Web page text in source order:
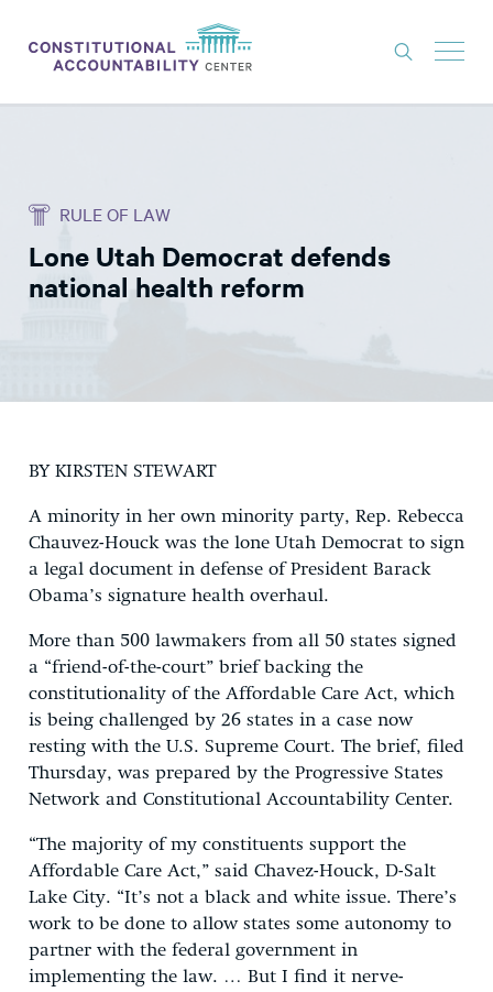
THINK TANK
NEWS
EXPERTS
RULE OF LAW
Lone Utah Democrat defends
national health reform
BY KIRSTEN STEWART
A minority in her own minority party, Rep. Rebecca
Chauvez-Houck was the lone Utah Democrat to sign
a legal document in defense of President Barack
Obama’s signature health overhaul.
More than 500 lawmakers from all 50 states signed
a “friend-of-the-court” brief backing the
constitutionality of the Affordable Care Act, which
is being challenged by 26 states in a case now
resting with the U.S. Supreme Court. The brief, filed
Thursday, was prepared by the Progressive States
Network and Constitutional Accountability Center.
“The majority of my constituents support the
Affordable Care Act,” said Chavez-Houck, D-Salt
Lake City. “It’s not a black and white issue. There’s
work to be done to allow states some autonomy to
partner with the federal government in
implementing the law. … But I find it nerve-